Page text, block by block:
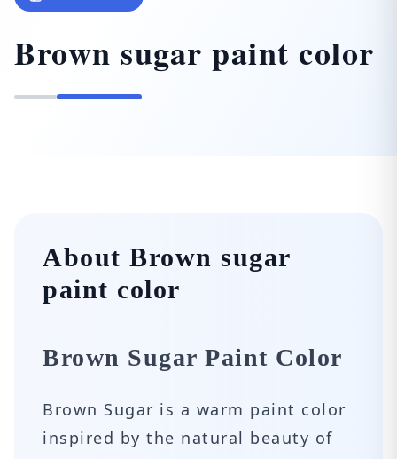
Brown sugar paint color
About Brown sugar
paint color
Brown Sugar Paint Color
Brown Sugar is a warm paint color
inspired by the natural beauty of